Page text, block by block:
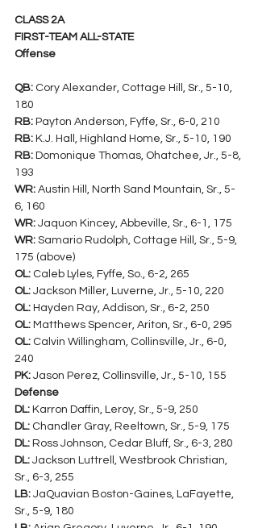
CLASS 2A
FIRST-TEAM ALL-STATE
Offense
QB: Cory Alexander, Cottage Hill, Sr., 5-10,
180
RB: Payton Anderson, Fyffe, Sr., 6-0, 210
RB: K.J. Hall, Highland Home, Sr., 5-10, 190
RB: Domonique Thomas, Ohatchee, Jr., 5-8,
193
WR: Austin Hill, North Sand Mountain, Sr., 5-
6, 160
WR: Jaquon Kincey, Abbeville, Sr., 6-1, 175
WR: Samario Rudolph, Cottage Hill, Sr., 5-9,
175 (above)
OL: Caleb Lyles, Fyffe, So., 6-2, 265
OL: Jackson Miller, Luverne, Jr., 5-10, 220
OL: Hayden Ray, Addison, Sr., 6-2, 250
OL: Matthews Spencer, Ariton, Sr., 6-0, 295
OL: Calvin Willingham, Collinsville, Jr., 6-0,
240
PK: Jason Perez, Collinsville, Jr., 5-10, 155
Defense
DL: Karron Daffin, Leroy, Sr., 5-9, 250
DL: Chandler Gray, Reeltown, Sr., 5-9, 175
DL: Ross Johnson, Cedar Bluff, Sr., 6-3, 280
DL: Jackson Luttrell, Westbrook Christian,
Sr., 6-3, 255
LB: JaQuavian Boston-Gaines, LaFayette,
Sr., 5-9, 180